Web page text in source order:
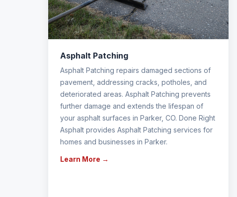
Asphalt Patching
Asphalt Patching repairs damaged sections of
pavement, addressing cracks, potholes, and
deteriorated areas. Asphalt Patching prevents
further damage and extends the lifespan of
your asphalt surfaces in Parker, CO. Done Right
Asphalt provides Asphalt Patching services for
homes and businesses in Parker.
Learn More →